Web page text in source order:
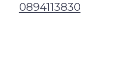
0894113830